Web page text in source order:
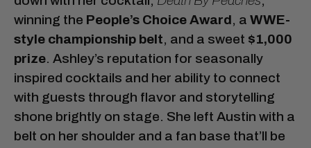
winning the People’s Choice Award, a WWE-
style championship belt, and a sweet $1,000
prize. Ashley’s reputation for seasonally
inspired cocktails and her ability to connect
with guests through flavor and storytelling
shone brightly on stage. She left Austin with a
belt on her shoulder and a fan base that’ll be